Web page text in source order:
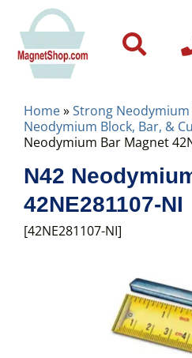
Home»Strong Neodymium
Neodymium Block, Bar, &
Neodymium Bar Magnet
N42
42NE281107-NI
[42NE281107-NI]